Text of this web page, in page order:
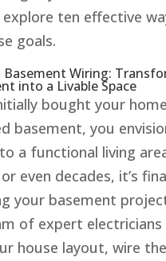
explore ten effective
goals.
Basement Wiring:
into a Livable Space
bought your
basement, you
a functional living
even decades, it’s
your basement
of expert electricians
house layout, wire the